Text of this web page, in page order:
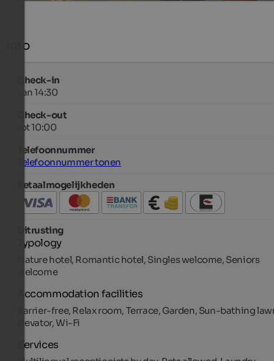
Info
Check-in
van 14:30
Check-out
tot 10:00
Telefoonnummer
Telefoonnummer tonen
Betaalmogelijkheden
Uitrusting
Typology
Nature hotel, Romantic hotel, Singles welcome, Seniors
welcome
Accommodation facilities
Barrier-free, Relax room, Terrace, Garden, Sun-bathing
Elevator, Wi-Fi
Services